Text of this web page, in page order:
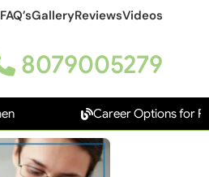
FAQ’sGalleryReviewsVideos
8079005279
Career Options for Freshers